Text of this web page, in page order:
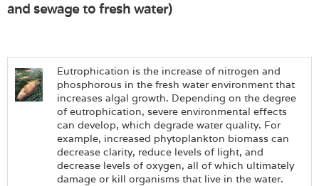
and sewage to fresh water)
Eutrophication is the increase of nitrogen and
phosphorous in the fresh water environment that
increases algal growth. Depending on the degree
of eutrophication, severe environmental effects
can develop, which degrade water quality. For
example, increased phytoplankton biomass can
decrease clarity, reduce levels of light, and
decrease levels of oxygen, all of which ultimately
damage or kill organisms that live in the water.